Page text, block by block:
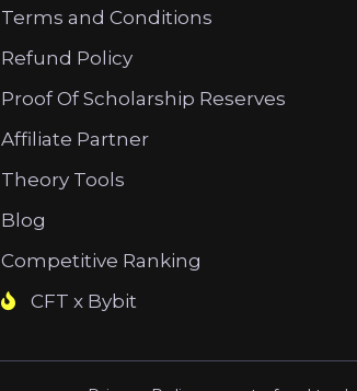
Terms and Conditions
Refund Policy
Proof Of Scholarship Reserves
Affiliate Partner
Theory Tools
Blog
Competitive Ranking
CFT x Bybit